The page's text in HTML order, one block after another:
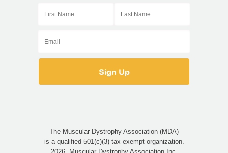
The Muscular Dystrophy Association (MDA)
is a qualified 501(c)(3) tax-exempt organization.